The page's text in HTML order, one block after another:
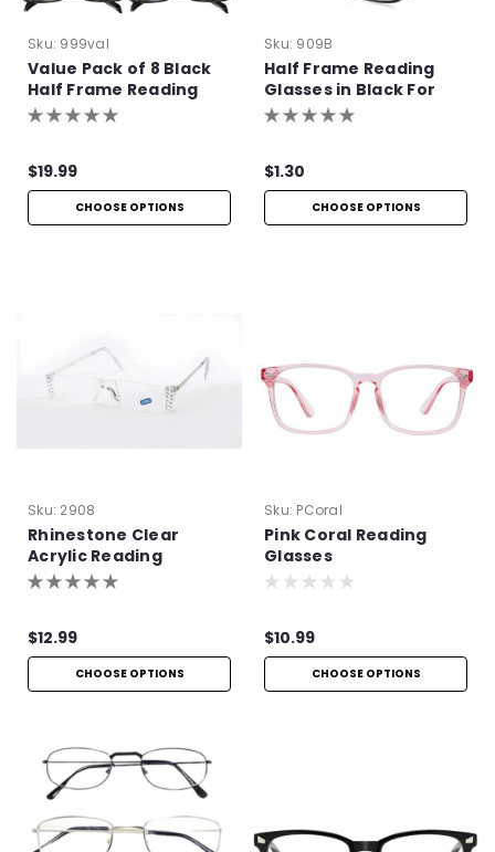
Sku: 999val
Value Pack of 8 Black
Half Frame Reading
Glasses with Simple
$19.99
CHOOSE OPTIONS
Sku: 909B
Half Frame Reading
Glasses in Black For
Bulk Purchase
$1.30
CHOOSE OPTIONS
Sku: 2908
Rhinestone Clear
Acrylic Reading
Glasses
$12.99
CHOOSE OPTIONS
Sku: PCoral
Pink Coral Reading
Glasses
$10.99
CHOOSE OPTIONS